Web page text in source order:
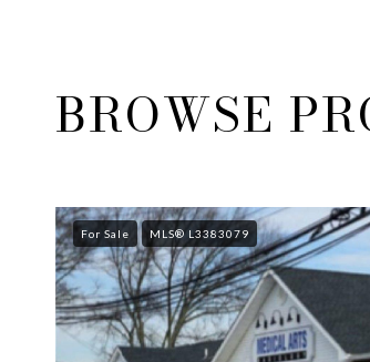
BROWSE
For Sale MLS® L3383079